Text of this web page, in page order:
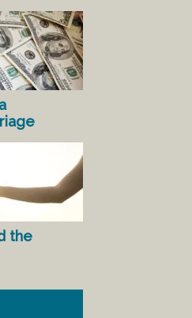
the